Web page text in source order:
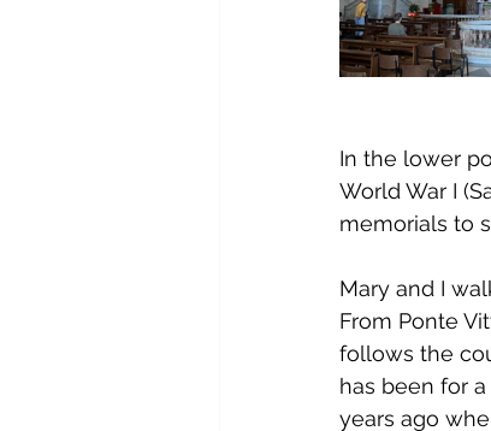
In the lower
World War I
memorials to
Mary and I
From Ponte
follows the
has been for
years ago